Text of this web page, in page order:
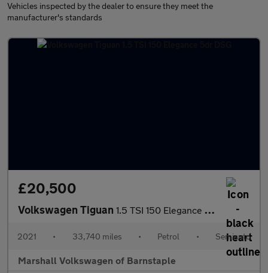
Vehicles inspected by the dealer to ensure they meet the
manufacturer's standards
£20,500
Volkswagen Tiguan 1.5 TSI 150 Elegance 5dr DSG
2021 • 33,740 miles • Petrol • Semiauto
Marshall Volkswagen of Barnstaple